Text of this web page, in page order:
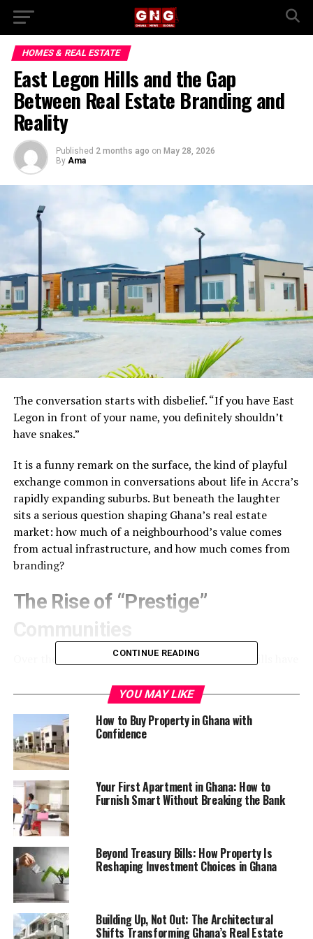
HOMES & REAL ESTATE
East Legon Hills and the Gap
Between Real Estate Branding and
Reality
Published 2 months ago on May 28, 2026
By Ama
The conversation starts with disbelief. “If you have East
Legon in front of your name, you definitely shouldn’t
have snakes.”
It is a funny remark on the surface, the kind of playful
exchange common in conversations about life in Accra’s
rapidly expanding suburbs. But beneath the laughter
sits a serious question shaping Ghana’s real estate
market: how much of a neighbourhood’s value comes
from actual infrastructure, and how much comes from
branding?
The Rise of “Prestige”
Communities
Over the last decade, areas such as East Legon Hills have
zones around Accra. Marketed as peaceful, modern, and
upper-income buyers looking for larger homes away
from the congestion of central Accra.
The appeal is understandable. Compared to older parts
of the city, newer developments often offer gated
housing, wider compounds, and the promise of future
growth. Developers frequently use familiar names linked
to established high-value areas — in this case, East
Legon — to create immediate prestige.
But as many residents quickly discover, rapid urban
expansion often moves faster than infrastructure.
CONTINUE READING
YOU MAY LIKE
How to Buy Property in Ghana with
Confidence
Your First Apartment in Ghana: How to
Furnish Smart Without Breaking the Bank
Beyond Treasury Bills: How Property Is
Reshaping Investment Choices in Ghana
Building Up, Not Out: The Architectural
Shifts Transforming Ghana’s Real Estate